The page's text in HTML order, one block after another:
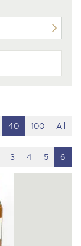
40 100 All
3 4 5 6